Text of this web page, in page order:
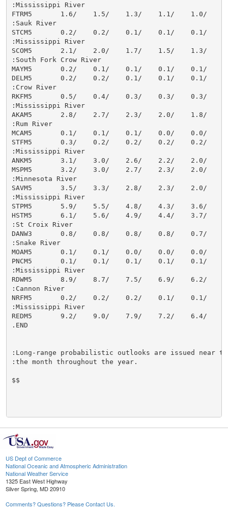
:Mississippi River
FTRM5       1.6/    1.5/    1.3/    1.1/    1.0/
:Sauk River
STCM5       0.2/    0.2/    0.1/    0.1/    0.1/
:Mississippi River
SCOM5       2.1/    2.0/    1.7/    1.5/    1.3/
:South Fork Crow River
MAYM5       0.2/    0.1/    0.1/    0.1/    0.1/
DELM5       0.2/    0.2/    0.1/    0.1/    0.1/
:Crow River
RKFM5       0.5/    0.4/    0.3/    0.3/    0.3/
:Mississippi River
AKAM5       2.8/    2.7/    2.3/    2.0/    1.8/
:Rum River
MCAM5       0.1/    0.1/    0.1/    0.0/    0.0/
STFM5       0.3/    0.2/    0.2/    0.2/    0.2/
:Mississippi River
ANKM5       3.1/    3.0/    2.6/    2.2/    2.0/
MSPM5       3.2/    3.0/    2.7/    2.3/    2.0/
:Minnesota River
SAVM5       3.5/    3.3/    2.8/    2.3/    2.0/
:Mississippi River
STPM5       5.9/    5.5/    4.8/    4.3/    3.6/
HSTM5       6.1/    5.6/    4.9/    4.4/    3.7/
:St Croix River
DANW3       0.8/    0.8/    0.8/    0.8/    0.7/
:Snake River
MOAM5       0.1/    0.1/    0.0/    0.0/    0.0/
PNCM5       0.1/    0.1/    0.1/    0.1/    0.1/
:Mississippi River
RDWM5       8.9/    8.7/    7.5/    6.9/    6.2/
:Cannon River
NRFM5       0.2/    0.2/    0.2/    0.1/    0.1/
:Mississippi River
REDM5       9.2/    9.0/    7.9/    7.2/    6.4/
.END
:Long-range probabilistic outlooks are issued near
:the month throughout the year.
$$
US Dept of Commerce
National Oceanic and Atmospheric Administration
National Weather Service
1325 East West Highway
Silver Spring, MD 20910
Comments? Questions? Please Contact Us.